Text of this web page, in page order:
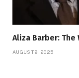
Aliza Barber: The
AUGUST 9, 2025